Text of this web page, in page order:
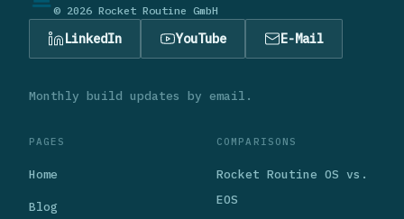
© 2026 Rocket Routine GmbH
LinkedIn YouTube E-Mail
Monthly build updates by email.
PAGES
Home
Blog
COMPARISONS
Rocket Routine OS vs.
EOS